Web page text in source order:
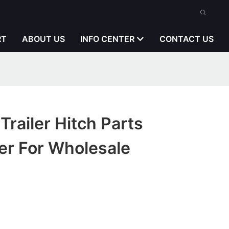
ABOUT US INFO CENTER CONTACT US
Hitch Parts
For Wholesale